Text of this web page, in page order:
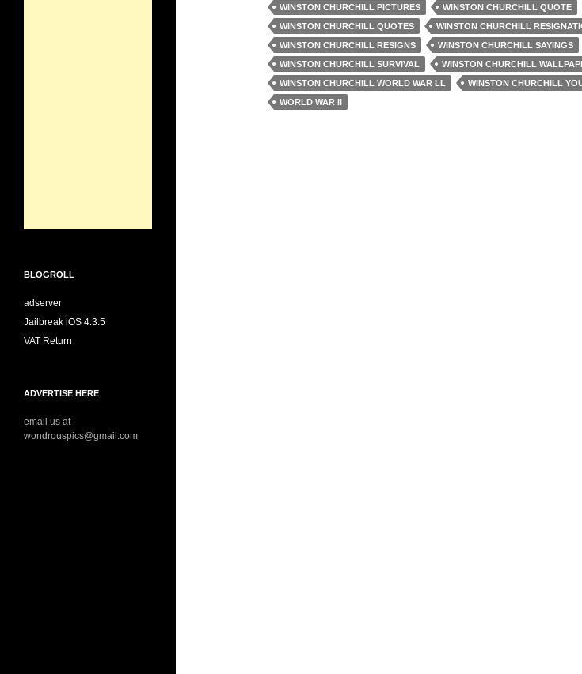
WINSTON CHURCHILL PICTURES
WINSTON CHURCHILL QUOTE
WINSTON CHURCHILL QUOTES
WINSTON CHURCHILL
WINSTON CHURCHILL RESIGNS
WINSTON CHURCHILL SAYINGS
WINSTON CHURCHILL SURVIVAL
WINSTON CHURCHILL
WINSTON CHURCHILL WORLD WAR LL
WINSTON CHURCHILL
WORLD WAR II
BLOGROLL
adserver
Jailbreak iOS 4.3.5
VAT Return
ADVERTISE HERE
email us at
wondrouspics@gmail.com